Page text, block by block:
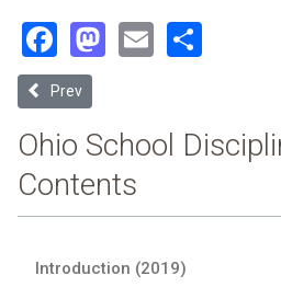
Facebook
Mastodon
Email
Previous article: New Philadelphia
Prev
Ohio School
Contents
Introduction (2019)